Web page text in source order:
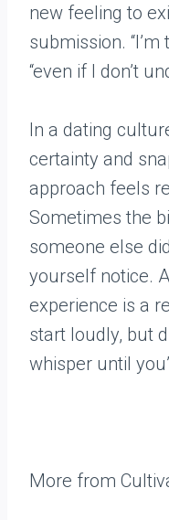
new feeling to
submission. “I’m
“even if I don’t
In a dating
certainty and
approach feels
Sometimes the
someone else
yourself notice.
experience is a
start loudly, but
whisper until
More from